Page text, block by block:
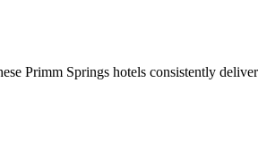
Primm Springs hotels consistently